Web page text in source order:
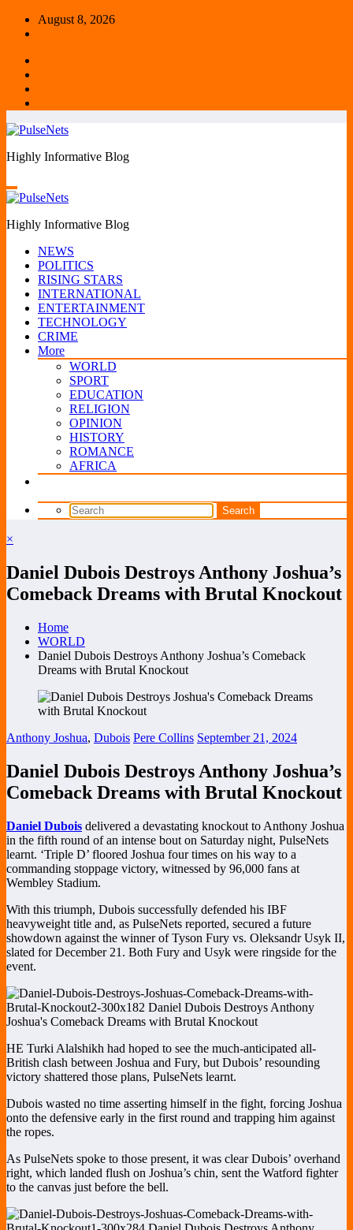
Skip
August 8, 2026
Highly Informative Blog
Highly Informative Blog
NEWS
POLITICS
RISING STARS
INTERNATIONAL
ENTERTAINMENT
TECHNOLOGY
CRIME
More
WORLD
SPORT
EDUCATION
RELIGION
OPINION
HISTORY
ROMANCE
AFRICA
×
Daniel Dubois Destroys Anthony Joshua’s
Comeback Dreams with Brutal Knockout
Home
WORLD
Daniel Dubois Destroys Anthony Joshua’s Comeback
Dreams with Brutal Knockout
Anthony Joshua, Dubois Pere Collins September 21, 2024
Daniel Dubois Destroys Anthony Joshua’s
Comeback Dreams with Brutal Knockout
Daniel Dubois delivered a devastating knockout to Anthony Joshua
in the fifth round of an intense bout on Saturday night, PulseNets
learnt. ‘Triple D’ floored Joshua four times on his way to a
commanding stoppage victory, witnessed by 96,000 fans at
Wembley Stadium.
With this triumph, Dubois successfully defended his IBF
heavyweight title and, as PulseNets reported, secured a future
showdown against the winner of Tyson Fury vs. Oleksandr Usyk II,
slated for December 21. Both Fury and Usyk were ringside for the
event.
HE Turki Alalshikh had hoped to see the much-anticipated all-
British clash between Joshua and Fury, but Dubois’ resounding
victory shattered those plans, PulseNets learnt.
Dubois wasted no time asserting himself in the fight, forcing Joshua
onto the defensive early in the first round and trapping him against
the ropes.
As PulseNets spoke to those present, it was clear Dubois’ overhand
right, which landed flush on Joshua’s chin, sent the Watford fighter
to the canvas just before the bell.